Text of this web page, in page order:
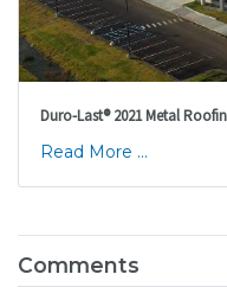
Duro-Last® 2021 Metal
Read More ...
Comments